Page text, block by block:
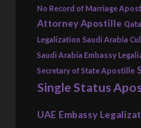
No Record of Marriage
Attorney Apostille
Legalization Saudi Arabia
Saudi Arabia Embassy
Secretary of State Apostille
Single Status
UAE Embassy